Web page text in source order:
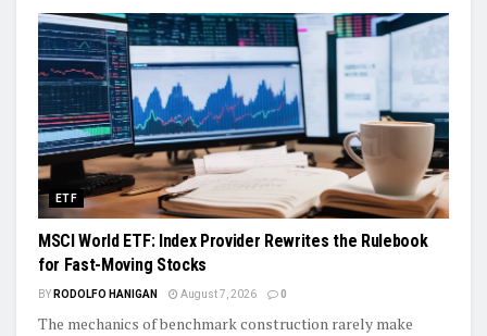
ETF
MSCI World ETF: Index Provider Rewrites the Rulebook
for Fast-Moving Stocks
BY RODOLFO HANIGAN August 7, 2026 0
The mechanics of benchmark construction rarely make